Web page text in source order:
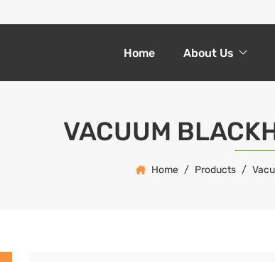
Home About Us
VACUUM
Home Products